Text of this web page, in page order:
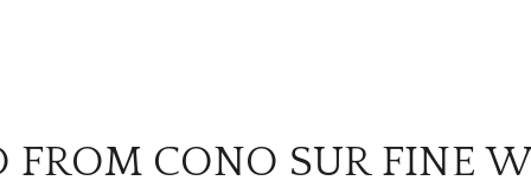
FROM CONO SUR FINE